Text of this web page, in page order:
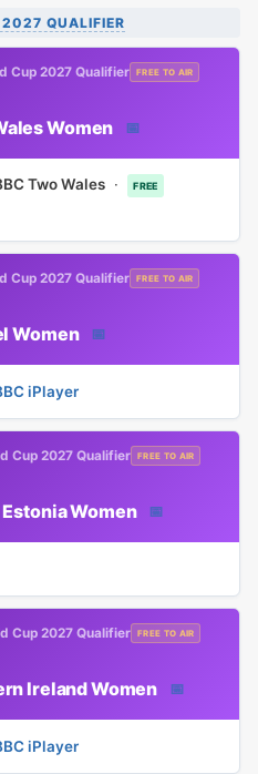
2027 QUALIFIER
Cup 2027 Qualifier FREE TO AIR
Women 📅
Two Wales · FREE
Cup 2027 Qualifier FREE TO AIR
Women 📅
iPlayer
Cup 2027 Qualifier FREE TO AIR
Women 📅
Cup 2027 Qualifier FREE TO AIR
Ireland Women 📅
iPlayer